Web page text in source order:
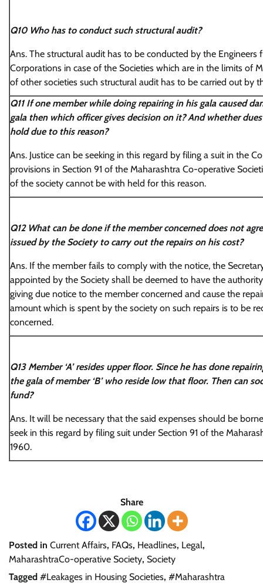
Q10 Who has to conduct such structural audit?
Ans. The structural audit has to be conducted by the
Corporations in case of the Societies which are in the limits of
of other societies such structural audit has to be carried out by
Q11 If one member while doing repairing in his gala caused
gala then which officer gives decision on it? And whether
hold due to this reason?
Ans. Justice can be seeking in this regard by filing a suit in the
provisions in Section 91 of the Maharashtra Co-operative
of the society cannot be with held for this reason.
Q12 What can be done if the member concerned does not
issued by the Society to carry out the repairs on his cost?
Ans. If the member fails to comply with the notice, the
appointed by the Society shall be deemed to have the
giving due notice to the member concerned and cause the
amount which is spent by the society on such repairs is to be
concerned.
Q13 Member ‘A’ resides upper floor. Since he has done
the gala of member ‘B’ who reside low that floor. Then can
fund?
Ans. It will be necessary that the said expenses should be borne
seek in this regard by filing suit under Section 91 of the
1960.
Share
Posted in Current Affairs, FAQs, Headlines, Legal,
MaharashtraCo-operative Society, Society
Tagged #Leakages in Housing Societies, #Maharashtra